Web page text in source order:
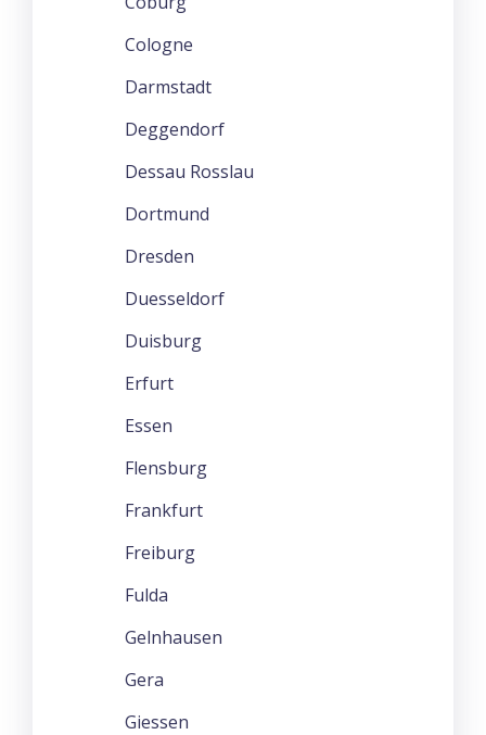
Cologne
Darmstadt
Deggendorf
Dessau Rosslau
Dortmund
Dresden
Duesseldorf
Duisburg
Erfurt
Essen
Flensburg
Frankfurt
Freiburg
Fulda
Gelnhausen
Gera
Giessen